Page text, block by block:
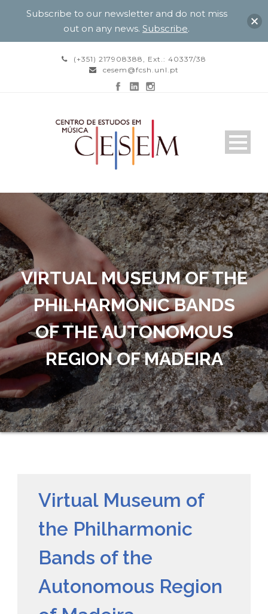
(+351) 217908388, Ext.: 40337/38
cesem@fcsh.unl.pt
VIRTUAL MUSEUM OF THE
PHILHARMONIC BANDS
OF THE AUTONOMOUS
REGION OF MADEIRA
Virtual Museum of
the Philharmonic
Bands of the
Autonomous Region
Subscribe to our newsletter and do not miss
out on any news. Subscribe.